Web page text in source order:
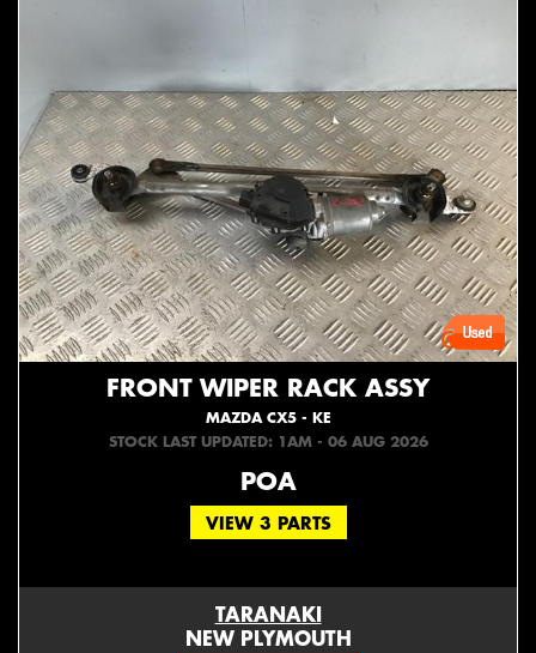
FRONT WIPER RACK ASSY
MAZDA CX5 - KE
STOCK LAST UPDATED: 1AM - 06 AUG 2026
POA
VIEW 3 PARTS
TARANAKI
NEW PLYMOUTH